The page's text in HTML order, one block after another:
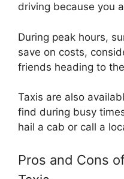
driving because you
During peak hours,
save on costs,
friends heading to
Taxis are also
find during busy
hail a cab or call a
Pros and Cons